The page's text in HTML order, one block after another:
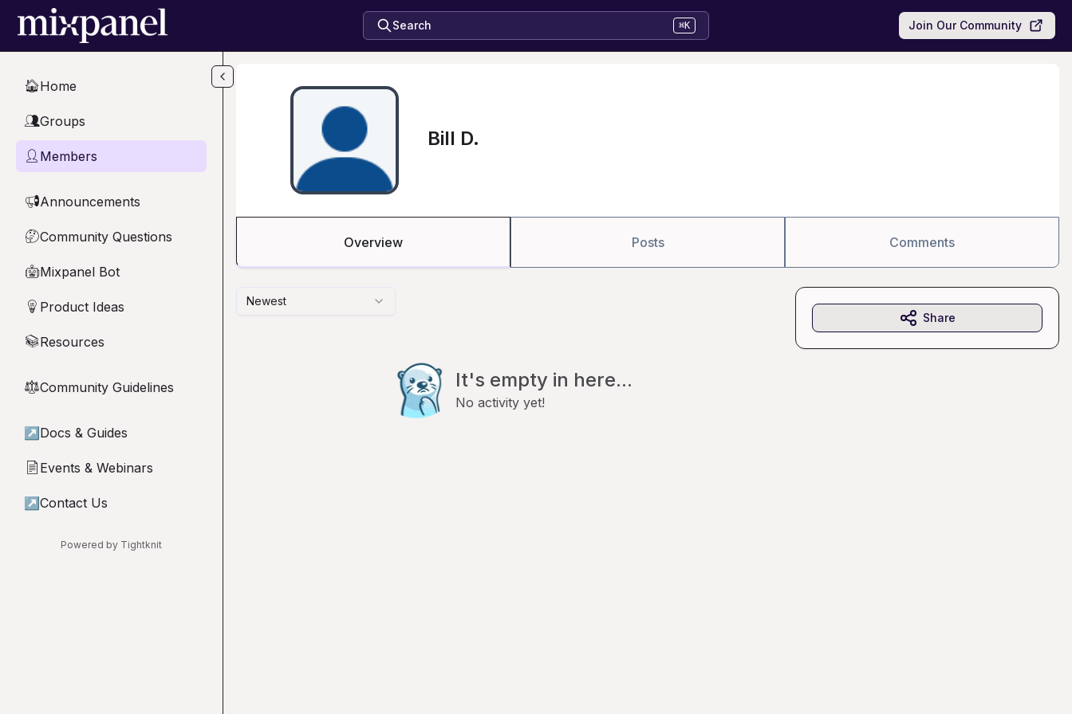
Skip to main content
Search ⌘K Join Our Community
🏠Home
👥Groups
👤 Members
📢Announcements
🤔Community Questions
🤖Mixpanel Bot
💡 Product Ideas
📚Resources
⚖︎Community Guidelines
↗ Docs & Guides
📄 Events & Webinars
↗ Contact Us
Powered by Tightknit
Bill D.
Overview Posts Comments
Newest
It's empty in here...
No activity yet!
Share